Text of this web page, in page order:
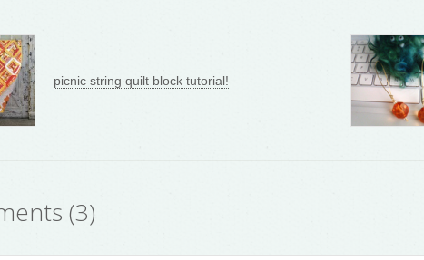
picnic string quilt block tutorial!
(3)